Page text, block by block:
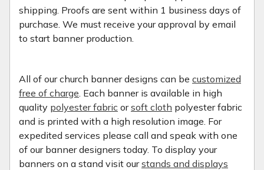
shipping. Proofs are sent within 1 business days of
purchase. We must receive your approval by email
to start banner production.
All of our church banner designs can be customized
free of charge . Each banner is available in high
quality polyester fabric orsoft cloth polyester fabric
and is printed with a high resolution image. For
expedited services please call and speak with one
of our banner designers today. To display your
banners on a stand visit ourstands and displays